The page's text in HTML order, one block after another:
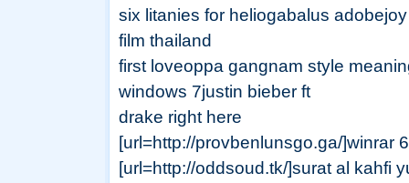
six litanies for heliogabalus
film thailand
first loveoppa gangnam style
windows 7justin bieber ft
drake right here
[url=http://provbenlunsgo.ga/]winrar
[url=http://oddsoud.tk/]surat al kahfi